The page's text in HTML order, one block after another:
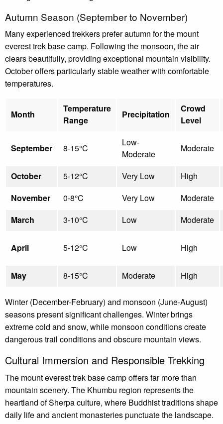
Autumn Season (September to November)
Many experienced trekkers prefer autumn for the mount
everest trek base camp. Following the monsoon, the air
clears beautifully, providing exceptional mountain visibility.
October offers particularly stable weather with comfortable
temperatures.
Month
Temperature
Range
Precipitation
Crowd
Level
September 8-15°C
Low-
Moderate
Moderate
October 5-12°C Very Low
High
November
0-8°C Very Low
Moderate
March
3-10°C Low Moderate
April 5-12°C Low High
May 8-15°C Moderate High
Winter (December-February) and monsoon (June-August)
seasons present significant challenges. Winter brings
extreme cold and snow, while monsoon conditions create
dangerous trail conditions and obscure mountain views.
Cultural Immersion and Responsible Trekking
The mount everest trek base camp offers far more than
mountain scenery. The Khumbu region represents the
heartland of Sherpa culture, where Buddhist traditions shape
daily life and ancient monasteries punctuate the landscape.